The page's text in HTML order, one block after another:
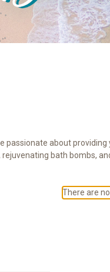
passionate about
bath bombs,
There are